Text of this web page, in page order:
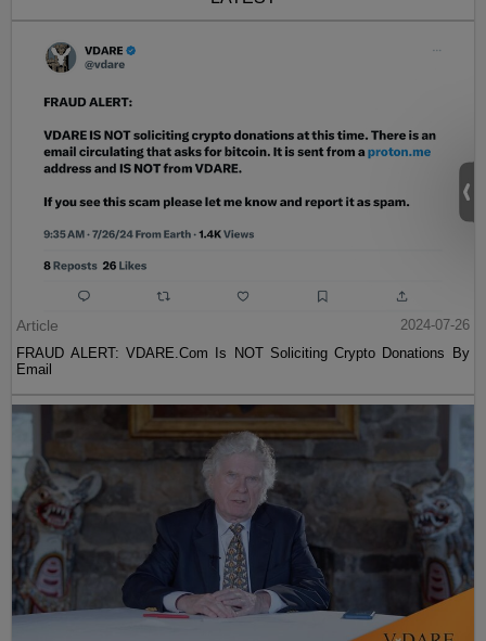
Article
2024-07-26
FRAUD ALERT: VDARE.Com Is NOT Soliciting Crypto Donations By
Email